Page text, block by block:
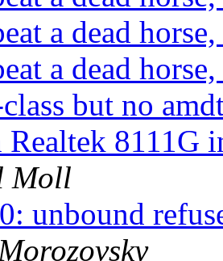
a dead
a dead
but no
Realtek
Moll
unbound